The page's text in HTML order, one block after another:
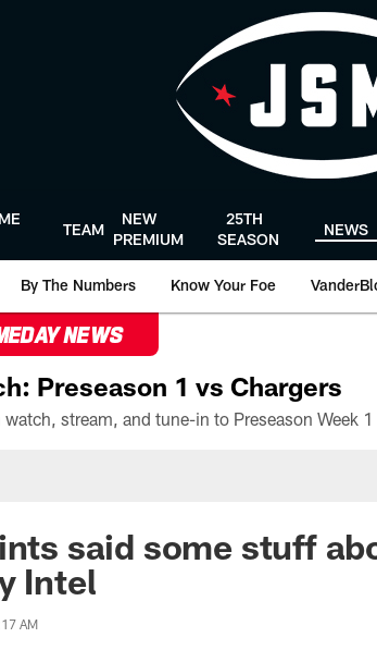
TEAM
NEW
PREMIUM
25TH
SEASON
NEWS
By The Numbers Know Your Foe
NEWS
Preseason 1 vs Chargers
said some stuff
Intel
AM